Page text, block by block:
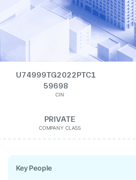
U74999TG2022PTC1
59698
CIN
PRIVATE
COMPANY CLASS
Key People